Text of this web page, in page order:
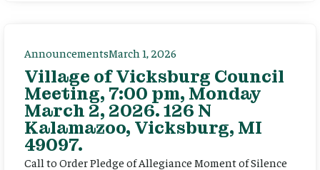
AnnouncementsMarch 1, 2026
Village of Vicksburg Council
Meeting, 7:00 pm, Monday
March 2, 2026. 126 N
Kalamazoo, Vicksburg, MI
49097.
Call to Order Pledge of Allegiance Moment of Silence